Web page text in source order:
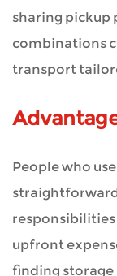
sharing pickup
combinations
transport
People who
responsibilities
upfront
finding storage